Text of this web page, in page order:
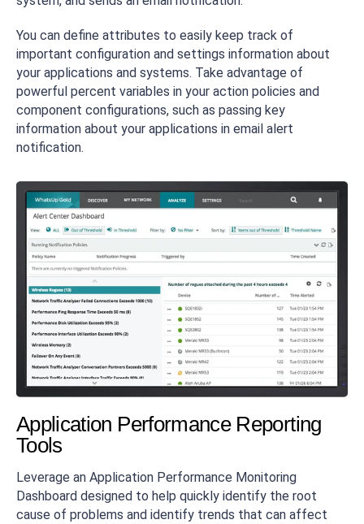
You can define attributes to easily keep track of
important configuration and settings information about
your applications and systems. Take advantage of
powerful percent variables in your action policies and
component configurations, such as passing key
information about your applications in email alert
notification.
Application Performance Reporting
Tools
Leverage an Application Performance Monitoring
Dashboard designed to help quickly identify the root
cause of problems and identify trends that can affect